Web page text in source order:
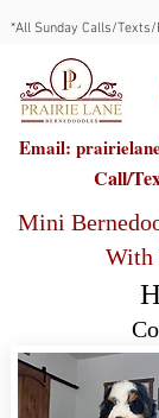
*All Sunday Calls/
Email:
Call/
Mini
With